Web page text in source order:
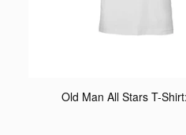
Old Man All Stars T-